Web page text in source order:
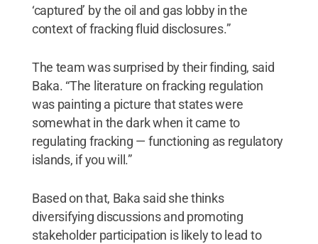
‘captured’ by the oil and gas lobby in the
context of fracking fluid disclosures.”
The team was surprised by their finding, said
Baka. “The literature on fracking regulation
was painting a picture that states were
somewhat in the dark when it came to
regulating fracking — functioning as regulatory
islands, if you will.”
Based on that, Baka said she thinks
diversifying discussions and promoting
stakeholder participation is likely to lead to